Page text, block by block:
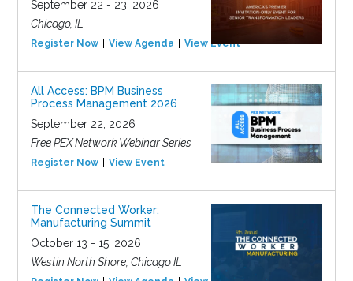
September 22 - 23, 2026
Chicago, IL
Register Now View Agenda View Event
All Access: BPM Business
Process Management 2026
September 22, 2026
Free PEX Network Webinar Series
Register Now View Event
The Connected Worker:
Manufacturing Summit
October 13 - 15, 2026
Westin North Shore, Chicago IL